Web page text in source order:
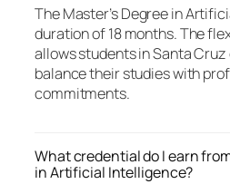
The Master’s Degree in
duration of 18 months. The
allows students in Santa
balance their studies with
commitments.
What credential do I earn
in Artificial Intelligence?